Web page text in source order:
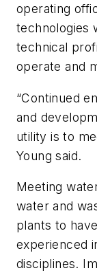
operating
technologies
technical
operate and
“Continued
and
utility is to
Young said.
Meeting
water and
plants to
experienced
disciplines.